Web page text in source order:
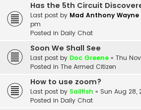
Has the 5th Circuit
Last post by Mad Anthony Wayne
pm
Posted in Daily Chat
Soon We Shall See
Last post by Doc Greene « Thu
Posted in The Armed Citizen
How to use zoom?
Last post by Sailfish « Sun Aug 28,
Posted in Daily Chat